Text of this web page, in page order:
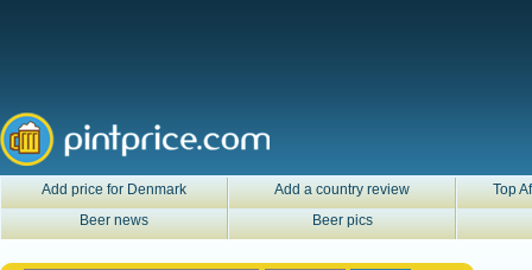
Add price for Denmark Add a country review
Top
Beer news
Beer pics